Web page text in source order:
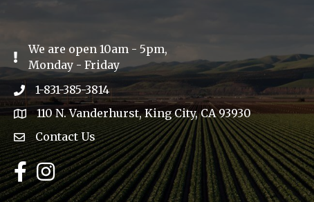
Exclamation Icon
We are open 10am - 5pm,
Monday - Friday
Phone icon
1-831-385-3814
address110 N. Vanderhurst, King City, CA 93930
Envelope Icon
Contact Us
Facebook
Instagram